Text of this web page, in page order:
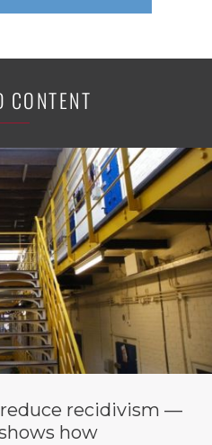
CONTENT
recidivism —
how